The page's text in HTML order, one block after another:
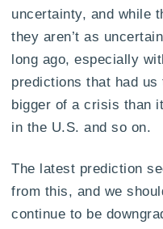
uncertainty, and while
they aren’t as
long ago, especially
predictions that had
bigger of a crisis than
in the U.S. and so on.
The latest prediction
from this, and we
continue to be